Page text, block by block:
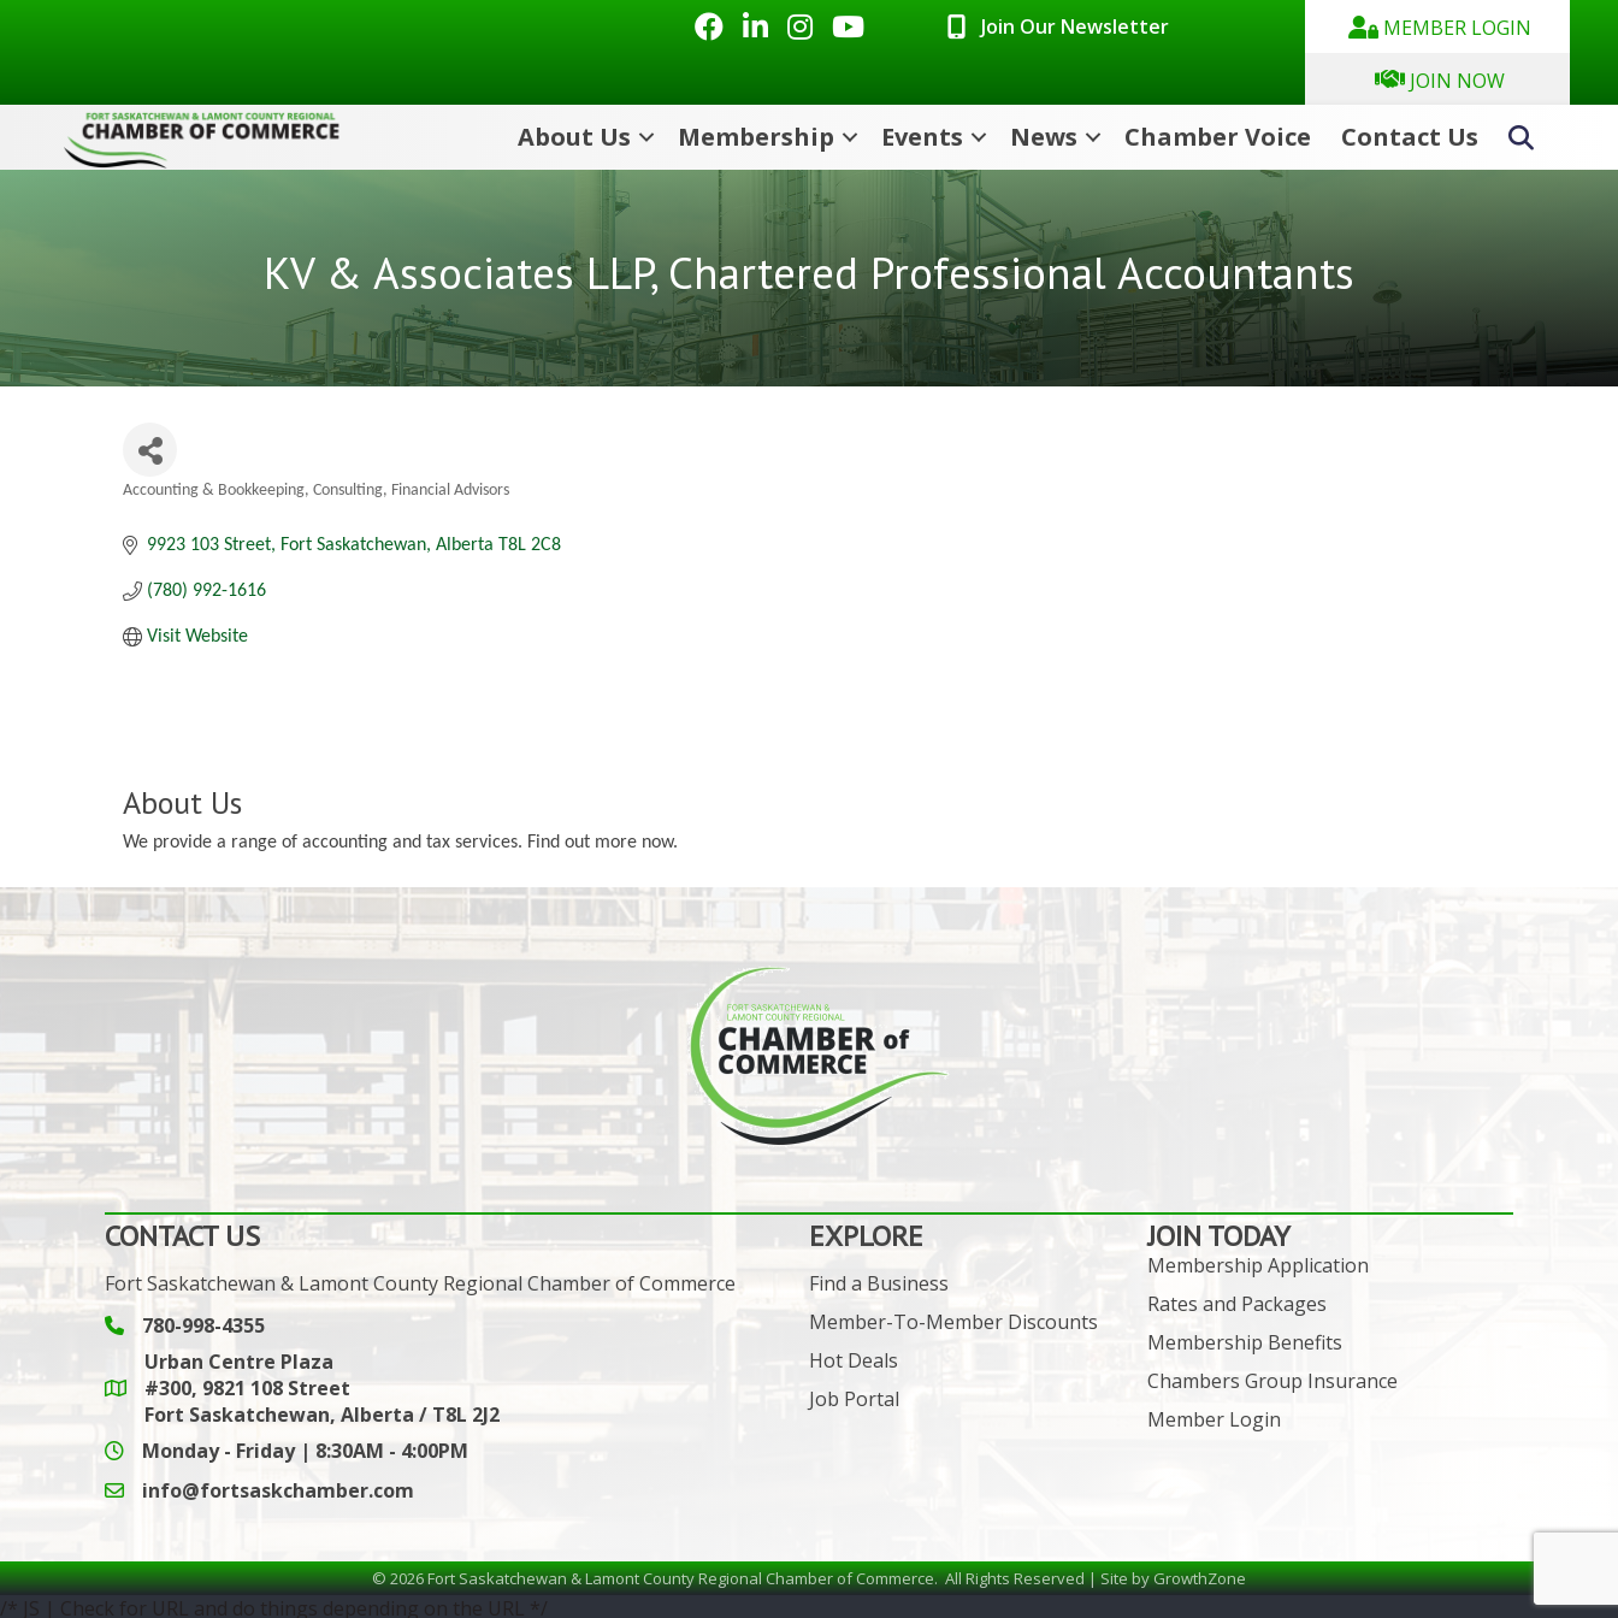
FacebookLinkedInInstagramYoutube icon Join Our Newsletter
MEMBER LOGIN
JOIN NOW
About Us Membership Events News Chamber Voice Contact Us
KV & Associates LLP, Chartered Professional Accountants
Accounting & Bookkeeping Consulting Financial Advisors
9923 103 Street Fort Saskatchewan Alberta T8L 2C8
(780) 992-1616
Visit Website
About Us
We provide a range of accounting and tax services. Find out more now.
CONTACT US
Fort Saskatchewan & Lamont County Regional Chamber of Commerce
Phone icon and link
780-998-4355
Google Maps link
Urban Centre Plaza
#300, 9821 108 Street
Fort Saskatchewan, Alberta / T8L 2J2
Monday - Friday | 8:30AM - 4:00PM
email icon and link
info@fortsaskchamber.com
EXPLORE
Find a Business
Member-To-Member Discounts
Hot Deals
Job Portal
JOIN TODAY
Membership Application
Rates and Packages
Membership Benefits
Chambers Group Insurance
Member Login
©2026Fort Saskatchewan & Lamont County Regional Chamber of Commerce.All Rights Reserved | Site byGrowthZone
/* JS | Check for URL and do things depending on the URL */